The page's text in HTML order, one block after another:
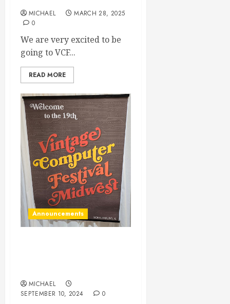
MICHAEL
MARCH 28, 2025
0
We are very excited to be
going to VCF...
READ MORE
Announcements
MICHAEL
SEPTEMBER 10, 2024
0